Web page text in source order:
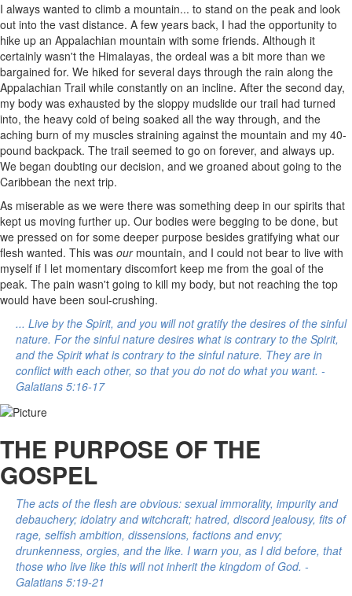
I always wanted to climb a mountain... to stand on the peak and look
out into the vast distance. A few years back, I had the opportunity to
hike up an Appalachian mountain with some friends. Although it
certainly wasn't the Himalayas, the ordeal was a bit more than we
bargained for. We hiked for several days through the rain along the
Appalachian Trail while constantly on an incline. After the second day,
my body was exhausted by the sloppy mudslide our trail had turned
into, the heavy cold of being soaked all the way through, and the
aching burn of my muscles straining against the mountain and my 40-
pound backpack. The trail seemed to go on forever, and always up.
We began doubting our decision, and we groaned about going to the
Caribbean the next trip.
As miserable as we were there was something deep in our spirits that
kept us moving further up. Our bodies were begging to be done, but
we pressed on for some deeper purpose besides gratifying what our
flesh wanted. This was ourmountain, and I could not bear to live with
myself if I let momentary discomfort keep me from the goal of the
peak. The pain wasn't going to kill my body, but not reaching the top
would have been soul-crushing.
... Live by the Spirit, and you will not gratify the desires of the sinful
nature. For the sinful nature desires what is contrary to the Spirit,
and the Spirit what is contrary to the sinful nature. They are in
conflict with each other, so that you do not do what you want. -
Galatians 5:16-17
THE PURPOSE OF THE
GOSPEL
The acts of the flesh are obvious: sexual immorality, impurity and
debauchery; idolatry and witchcraft; hatred, discord jealousy, fits of
rage, selfish ambition, dissensions, factions and envy;
drunkenness, orgies, and the like. I warn you, as I did before, that
those who live like this will not inherit the kingdom of God. -
Galatians 5:19-21